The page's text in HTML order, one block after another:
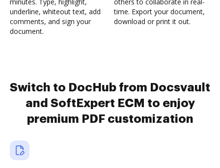
underline, whiteout text, add
comments, and sign your
document.
time. Export your document,
download or print it out.
Switch to DocHub from Docsvault
and SoftExpert ECM to enjoy
premium PDF customization